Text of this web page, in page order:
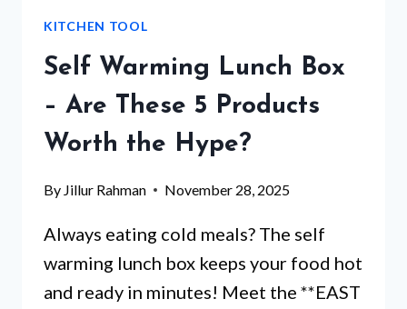
YOU
WISH
YOU
KNEW
KITCHEN TOOL
Self Warming Lunch Box
– Are These 5 Products
Worth the Hype?
By Jillur Rahman November 28, 2025
Always eating cold meals? The self
warming lunch box keeps your food hot
and ready in minutes! Meet the **EAST